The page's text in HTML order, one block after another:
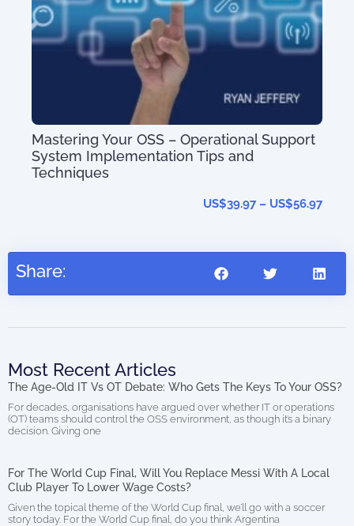
Mastering Your OSS – Operational Support
System Implementation Tips and
Techniques
US$39.97 – US$56.97
Share:
Most Recent Articles
The Age-Old IT Vs OT Debate: Who Gets The Keys To Your OSS?
For decades, organisations have argued over whether IT or operations
(OT) teams should control the OSS environment, as though it’s a binary
decision. Giving one
For The World Cup Final, Will You Replace Messi With A Local
Club Player To Lower Wage Costs?
Given the topical theme of the World Cup final, we’ll go with a soccer
story today. For the World Cup final, do you think Argentina